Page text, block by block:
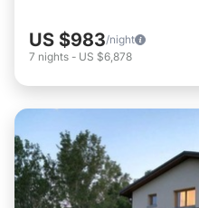
US $983/night
7 nights - US $6,878